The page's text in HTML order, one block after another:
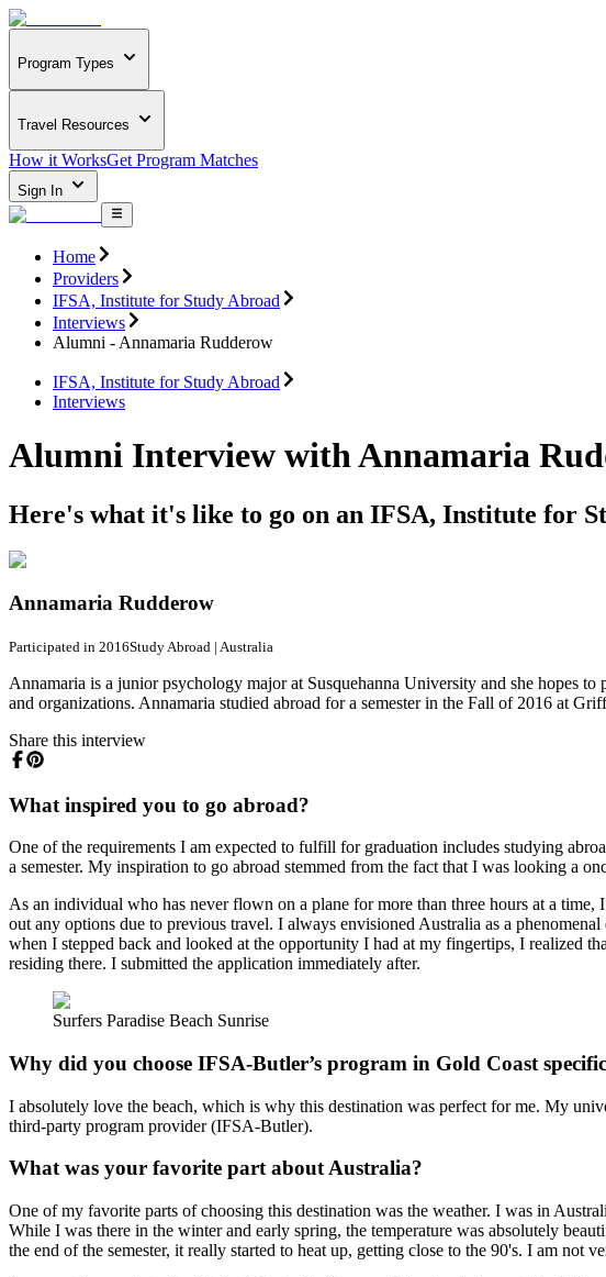
Program Types
Travel Resources
How it WorksGet Program Matches
Sign In
Home
Providers
IFSA, Institute for Study Abroad
Interviews
Alumni - Annamaria Rudderow
IFSA, Institute for Study Abroad
Interviews
Alumni Interview with Annamaria
Here's what it's like to go on an IFSA, Institute for
Annamaria Rudderow
Participated in 2016Study Abroad | Australia
Annamaria is a junior psychology major at Susquehanna University and she hopes
and organizations. Annamaria studied abroad for a semester in the Fall of 2016 at
Share this interview
What inspired you to go abroad?
One of the requirements I am expected to fulfill for graduation includes studying
a semester. My inspiration to go abroad stemmed from the fact that I was looking a
As an individual who has never flown on a plane for more than three hours at a
out any options due to previous travel. I always envisioned Australia as a
when I stepped back and looked at the opportunity I had at my fingertips, I realized
residing there. I submitted the application immediately after.
Surfers Paradise Beach Sunrise
Why did you choose IFSA-Butler’s program in Gold Coast
I absolutely love the beach, which is why this destination was perfect for me. My
third-party program provider (IFSA-Butler).
What was your favorite part about Australia?
One of my favorite parts of choosing this destination was the weather. I was in
While I was there in the winter and early spring, the temperature was absolutely
the end of the semester, it really started to heat up, getting close to the 90's. I am